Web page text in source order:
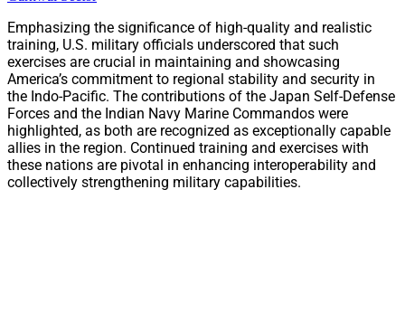
Emphasizing the significance of high-quality and realistic
training, U.S. military officials underscored that such
exercises are crucial in maintaining and showcasing
America’s commitment to regional stability and security in
the Indo-Pacific. The contributions of the Japan Self-Defense
Forces and the Indian Navy Marine Commandos were
highlighted, as both are recognized as exceptionally capable
allies in the region. Continued training and exercises with
these nations are pivotal in enhancing interoperability and
collectively strengthening military capabilities.